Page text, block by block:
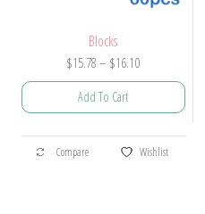
Blocks
$15.78 – $16.10Price
range:
$16.10
Add To Cart
This
product
Compare Wishlist